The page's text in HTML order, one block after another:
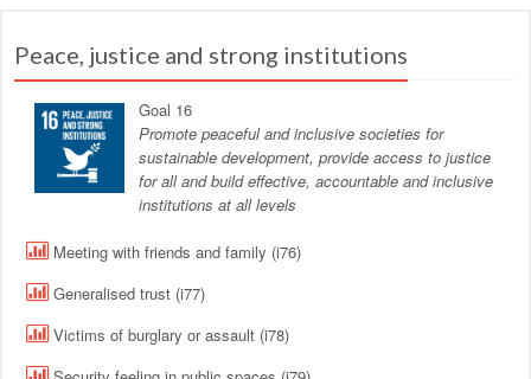
Peace, justice and strong institutions
Goal 16
Promote peaceful and inclusive societies for
sustainable development, provide access to justice
for all and build effective, accountable and inclusive
institutions at all levels
Meeting with friends and family (i76)
Generalised trust (i77)
Victims of burglary or assault (i78)